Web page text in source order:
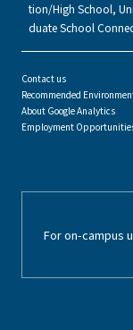
tion/High School,
duate School
Contact us
Recommended
About Google Analytics
Employment
For on-campus